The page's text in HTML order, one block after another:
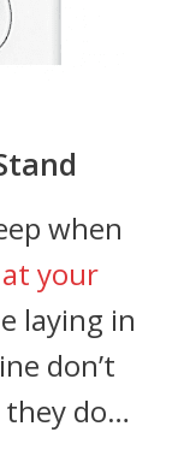
when
your
laying in
don’t
they do…